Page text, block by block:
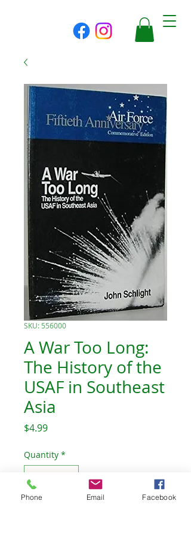
SKU: 556000
A War Too Long:
The History of the
USAF in Southeast
Asia
$4.99Price
Quantity *
Phone Email Facebook